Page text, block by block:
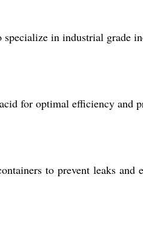
in industrial grade
for optimal efficiency and
to prevent leaks and